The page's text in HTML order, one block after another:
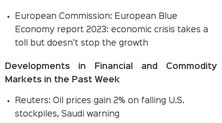
European Commission: European Blue
Economy report 2023: economic crisis takes a
toll but doesn’t stop the growth
Developments in Financial and Commodity
Markets in the Past Week
Reuters: Oil prices gain 2% on falling U.S.
stockpiles, Saudi warning